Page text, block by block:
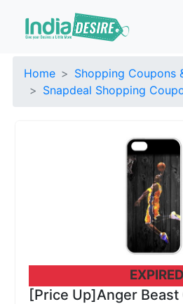
Home
Shopping Coupons
Snapdeal Shopping
EXPIRED
[Price Up]Anger Beast